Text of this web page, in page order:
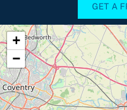
GET A
+
−